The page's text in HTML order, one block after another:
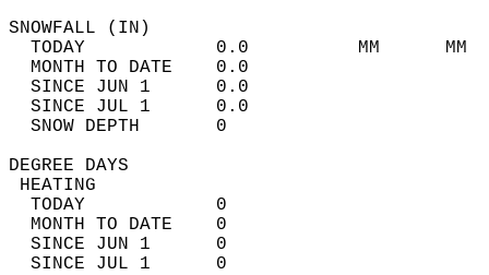
TODAY            0.0          MM
MONTH TO DATE    0.0
SINCE JUN 1      0.0
SINCE JUL 1      0.0
SNOW DEPTH
DEGREE
TODAY            0
MONTH TO DATE    0
SINCE JUN 1      0
SINCE JUL 1      0